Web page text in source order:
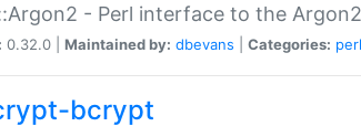
- Perl interface to the
0.32.0 | Maintained by: dbevans Categories: perl
bcrypt